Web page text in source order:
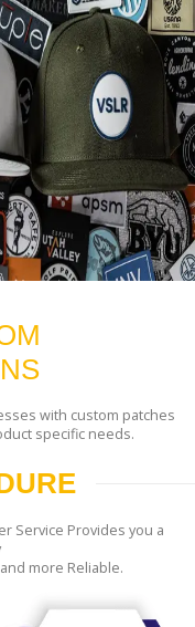
with custom patches
specific needs.
Service Provides you a
more Reliable.